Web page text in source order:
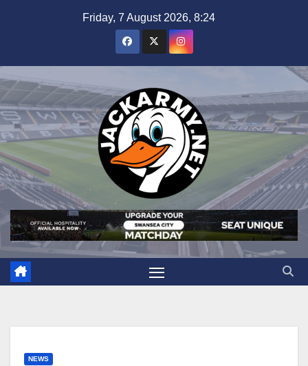
Friday, 7 August 2026, 8:24
NEWS